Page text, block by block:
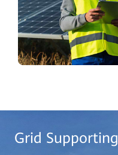
Grid Supporting